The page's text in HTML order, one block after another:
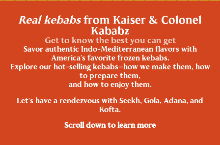
Real kebabsfrom Kaiser & Colonel
Kababz
Get to know the best you can get
Savor authentic Indo-Mediterranean flavors with
America’s favorite frozen kebabs.
Explore our hot-selling kebabs—how we make them, how
to prepare them,
and how to enjoy them.
Let’s have a rendezvous with Seekh, Gola, Adana, and
Kofta.
Scroll down to learn more